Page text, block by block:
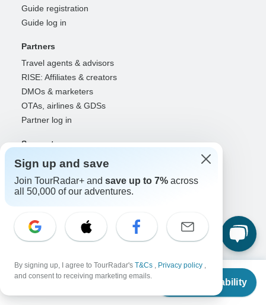
From
Check Availability
Guide registration
Guide log in
Partners
Travel agents & advisors
RISE: Affiliates & creators
DMOs & marketers
OTAs, airlines & GDSs
Partner log in
Support
Contact us
Help center
United States & Canada +1 833 895 6770
Select Language
EN DE ES FR NL
Sign up and save
Join TourRadar+ and save up to 7% across
all 50,000 of our adventures.
By signing up, I agree to TourRadar's T&Cs , Privacy policy ,
and consent to receiving marketing emails.